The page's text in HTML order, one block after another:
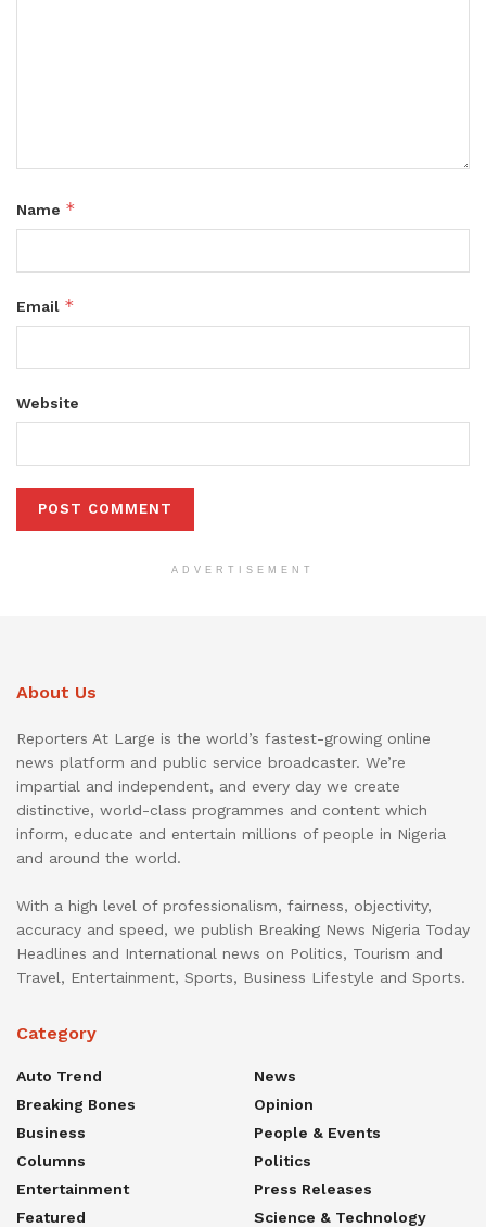
Name *
Email *
Website
ADVERTISEMENT
About Us
Reporters At Large is the world’s fastest-growing online
news platform and public service broadcaster. We’re
impartial and independent, and every day we create
distinctive, world-class programmes and content which
inform, educate and entertain millions of people in Nigeria
and around the world.
With a high level of professionalism, fairness, objectivity,
accuracy and speed, we publish Breaking News Nigeria Today
Headlines and International news on Politics, Tourism and
Travel, Entertainment, Sports, Business Lifestyle and Sports.
Category
Auto Trend
Breaking Bones
Business
Columns
Entertainment
Featured
News
Opinion
People & Events
Politics
Press Releases
Science & Technology